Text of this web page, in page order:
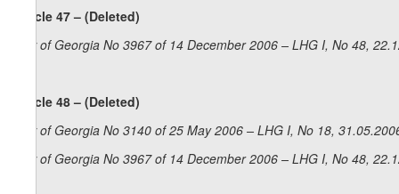
Article 47 – (Deleted)
Law of Georgia No 3967 of 14 December 2006 – LHG I, No 48,
Article 48 – (Deleted)
Law of Georgia No 3140 of 25 May 2006 – LHG I, No 18,
Law of Georgia No 3967 of 14 December 2006 – LHG I, No 48,